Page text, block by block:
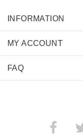
INFORMATION
MY ACCOUNT
FAQ